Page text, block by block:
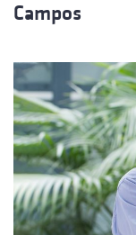
Campos